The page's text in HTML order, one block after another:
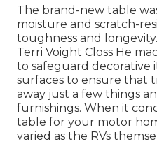
The brand-new table
moisture and scratch-
toughness and
Terri Voight Closs He
to safeguard decorative
surfaces to ensure that
away just a few things
furnishings. When it
table for your motor
varied as the RVs